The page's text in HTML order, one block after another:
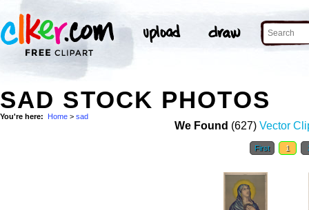
SAD STOCK PHOTOS
You're here: Home > sad
We Found (627) Vector
First 1